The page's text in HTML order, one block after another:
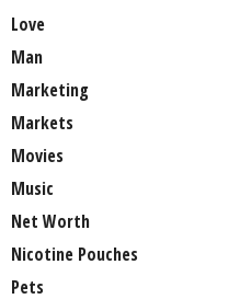
Love
Man
Marketing
Markets
Movies
Music
Net Worth
Nicotine Pouches
Pets